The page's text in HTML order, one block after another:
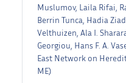
Muslumov, Laila Rifai,
Berrin Tunca, Hadia
Velthuizen, Ala I.
Georgiou, Hans F. A.
East Network on
ME)